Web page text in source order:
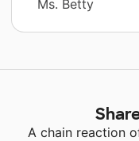
Ms. Betty
A chain reaction